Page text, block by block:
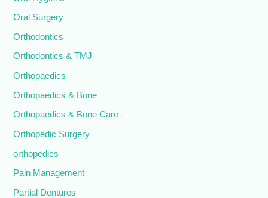
Oral Surgery
Orthodontics
Orthodontics & TMJ
Orthopaedics
Orthopaedics & Bone
Orthopaedics & Bone Care
Orthopedic Surgery
orthopedics
Pain Management
Partial Dentures